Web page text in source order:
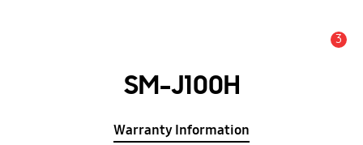
3
SM-J100H
Warranty Information